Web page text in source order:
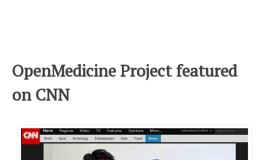
OpenMedicine Project featured
on CNN